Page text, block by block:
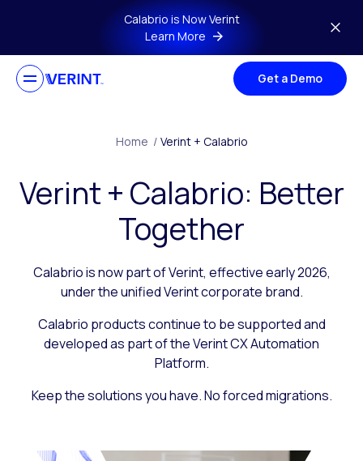
Skip to main contentCalabrio is Now Verint
Learn More
Get a Demo
Home / Verint + Calabrio
Verint + Calabrio: Better
Together
Calabrio is now part of Verint, effective early 2026,
under the unified Verint corporate brand.
Calabrio products continue to be supported and
developed as part of the Verint CX Automation
Platform.
Keep the solutions you have. No forced migrations.